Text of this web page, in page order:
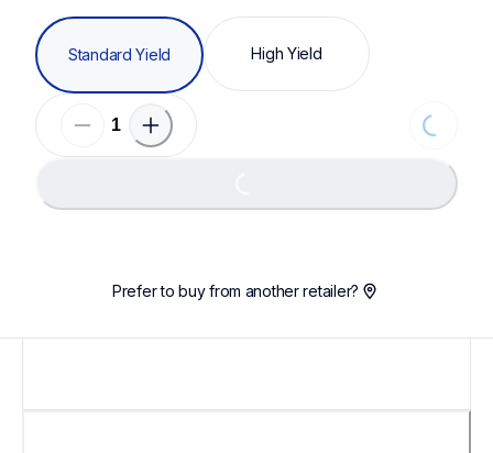
Standard Yield High Yield
Loading...
Loading...
Prefer to buy from another retailer?